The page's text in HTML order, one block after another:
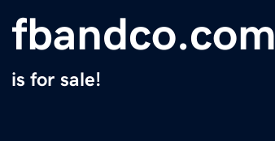
fbandco.com
is for sale!